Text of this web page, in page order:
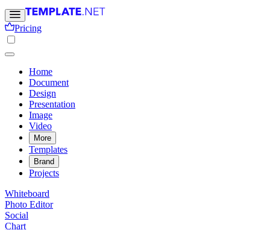
Pricing
Home
Document
Design
Presentation
Image
Video
More
Templates
Brand
Projects
Whiteboard
Photo Editor
Social
Chart